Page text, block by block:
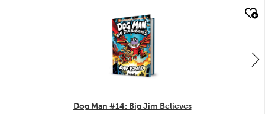
Dog Man #14: Big Jim Believes